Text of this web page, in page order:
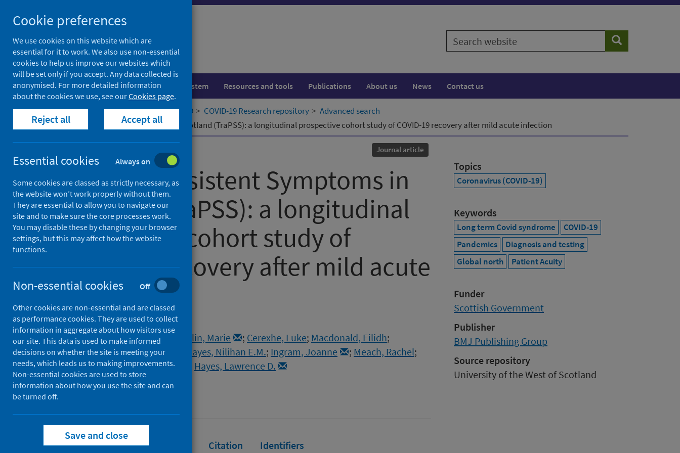
to
content
Search
website
Search
Population health Healthcare system Resources and tools Publications About us News Contact us
Home Our areas of work COVID-19 COVID-19 Research repository
Advanced search
Tracking Persistent Symptoms in Scotland (TraPSS): a longitudinal prospective cohort study of COVID-19 recovery after mild acute infection
Journal article
Tracking Persistent Symptoms in
Scotland (TraPSS): a longitudinal
prospective cohort study of
COVID-19 recovery after mild acute
infection
Authors
Sculthorpe, Nicholas F.;McLaughlin, Marie ; Cerexhe, Luke; Macdonald, Eilidh;
Dello Iacono, Antonio
;Sanal-Hayes, Nilihan E.M.; Ingram, Joanne ; Meach, Rachel;
Carless, David
;Ormerod, Jane
Hayes, Lawrence D.
Source
BMJ Open
Full text Abstract Citation Identifiers
Topics
Coronavirus (COVID-19)
Keywords
Long term Covid syndrome
COVID-19
Pandemics
Diagnosis and testing
Global north
Patient Acuity
Funder
Scottish Government
Publisher
BMJ Publishing Group
Source repository
University of the West of Scotland
Cookie preferences
We use cookies on this website which are
essential for it to work. We also use non-essential
cookies to help us improve our websites which
will be set only if you accept. Any data collected is
anonymised. For more detailed information
about the cookies we use, see ourCookies page.
Reject all Accept all
Essential cookies Always on
Some cookies are classed as strictly necessary, as
the website won’t work properly without them.
They are essential to allow you to navigate our
site and to make sure the core processes work.
You may disable these by changing your browser
settings, but this may affect how the website
functions.
Non-essential cookies Off
Other cookies are non-essential and are classed
as performance cookies. They are used to collect
information in aggregate about how visitors use
our site. This data is used to make informed
decisions on whether the site is meeting your
needs, which leads us to making improvements.
Non-essential cookies are used to store
information about how you use the site and can
be turned off.
Save and close